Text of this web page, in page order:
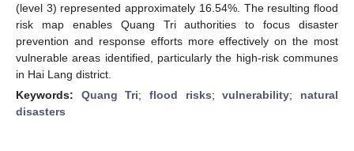
(level 3) represented approximately 16.54%. The resulting flood
risk map enables Quang Tri authorities to focus disaster
prevention and response efforts more effectively on the most
vulnerable areas identified, particularly the high-risk communes
in Hai Lang district.
Keywords: Quang Tri;flood risks;vulnerability; natural
disasters